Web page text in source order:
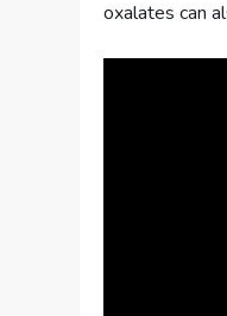
oxalates can